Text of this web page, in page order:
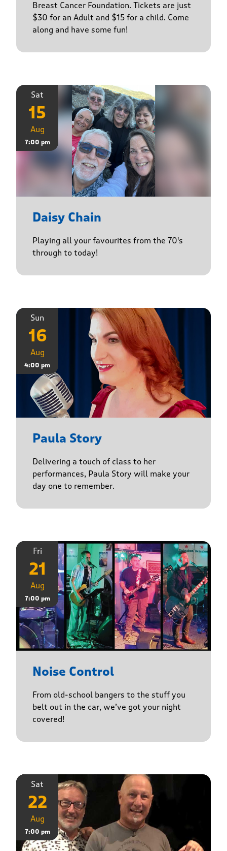
Breast Cancer Foundation. Tickets are just
$30 for an Adult and $15 for a child. Come
along and have some fun!
Sat
15
Aug
7:00 pm
Daisy Chain
Playing all your favourites from the 70's
through to today!
Sun
16
Aug
4:00 pm
Paula Story
Delivering a touch of class to her
performances, Paula Story will make your
day one to remember.
Fri
21
Aug
7:00 pm
Noise Control
From old-school bangers to the stuff you
belt out in the car, we’ve got your night
covered!
Sat
22
Aug
7:00 pm